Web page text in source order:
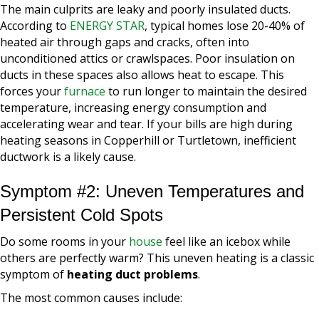
The main culprits are leaky and poorly insulated ducts.
According to ENERGY STAR, typical homes lose 20-40% of
heated air through gaps and cracks, often into
unconditioned attics or crawlspaces. Poor insulation on
ducts in these spaces also allows heat to escape. This
forces yourfurnace to run longer to maintain the desired
temperature, increasing energy consumption and
accelerating wear and tear. If your bills are high during
heating seasons in Copperhill or Turtletown, inefficient
ductwork is a likely cause.
Symptom #2: Uneven Temperatures and
Persistent Cold Spots
Do some rooms in your house feel like an icebox while
others are perfectly warm? This uneven heating is a classic
symptom of heating duct problems.
The most common causes include: